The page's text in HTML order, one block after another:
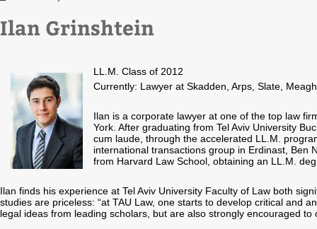
Ilan Grinshtein
LL.M. Class of 2012
Currently: Lawyer at Skadden, Arps, Slate,
Ilan is a corporate lawyer at one of the top law
York. After graduating from Tel Aviv University
cum laude, through the accelerated LL.M.
international transactions group in Erdinast, Ben
from Harvard Law School, obtaining an LL.M.
Ilan finds his experience at Tel Aviv University Faculty of Law both
studies are priceless: “at TAU Law, one starts to develop critical and
legal ideas from leading scholars, but are also strongly encouraged to